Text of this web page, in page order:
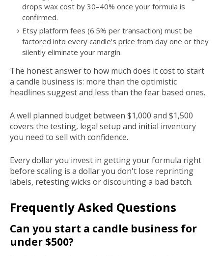
drops wax cost by 30–40% once your formula is
confirmed.
Etsy platform fees (6.5% per transaction) must be
factored into every candle's price from day one or they
silently eliminate your margin.
The honest answer to how much does it cost to start
a candle business is: more than the optimistic
headlines suggest and less than the fear based ones.
A well planned budget between $1,000 and $1,500
covers the testing, legal setup and initial inventory
you need to sell with confidence.
Every dollar you invest in getting your formula right
before scaling is a dollar you don't lose reprinting
labels, retesting wicks or discounting a bad batch.
Frequently Asked Questions
Can you start a candle business for
under $500?